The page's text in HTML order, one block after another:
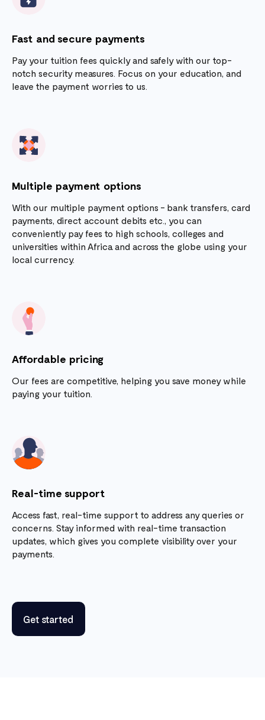
Fast and secure payments
Pay your tuition fees quickly and safely with our top-
notch security measures. Focus on your education, and
leave the payment worries to us.
Multiple payment options
With our multiple payment options - bank transfers, card
payments, direct account debits etc., you can
conveniently pay fees to high schools, colleges and
universities within Africa and across the globe using your
local currency.
Affordable pricing
Our fees are competitive, helping you save money while
paying your tuition.
Real-time support
Access fast, real-time support to address any queries or
concerns. Stay informed with real-time transaction
updates, which gives you complete visibility over your
payments.
Get started